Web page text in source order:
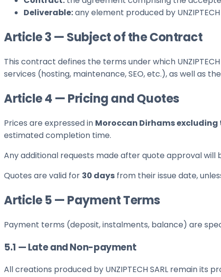
Deliverable:any element produced by
Article 3 — Subject of the Contract
This contract defines the terms under which
services (hosting, maintenance, SEO, etc.), as well as
Article 4 — Pricing and Quotes
Prices are expressed in Moroccan Dirhams excluding
estimated completion time.
Any additional requests made after quote approval
Quotes are valid for 30 days from their issue date,
Article 5 — Payment Terms
Payment terms (deposit, instalments, balance) are
5.1 — Late and Non-payment
All creations produced by UNZIPTECH SARL remain